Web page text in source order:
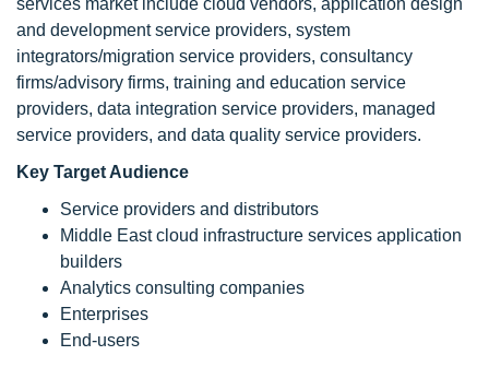
services market include cloud vendors, application design
and development service providers, system
integrators/migration service providers, consultancy
firms/advisory firms, training and education service
providers, data integration service providers, managed
service providers, and data quality service providers.
Key Target Audience
Service providers and distributors
Middle East cloud infrastructure services application
builders
Analytics consulting companies
Enterprises
End-users